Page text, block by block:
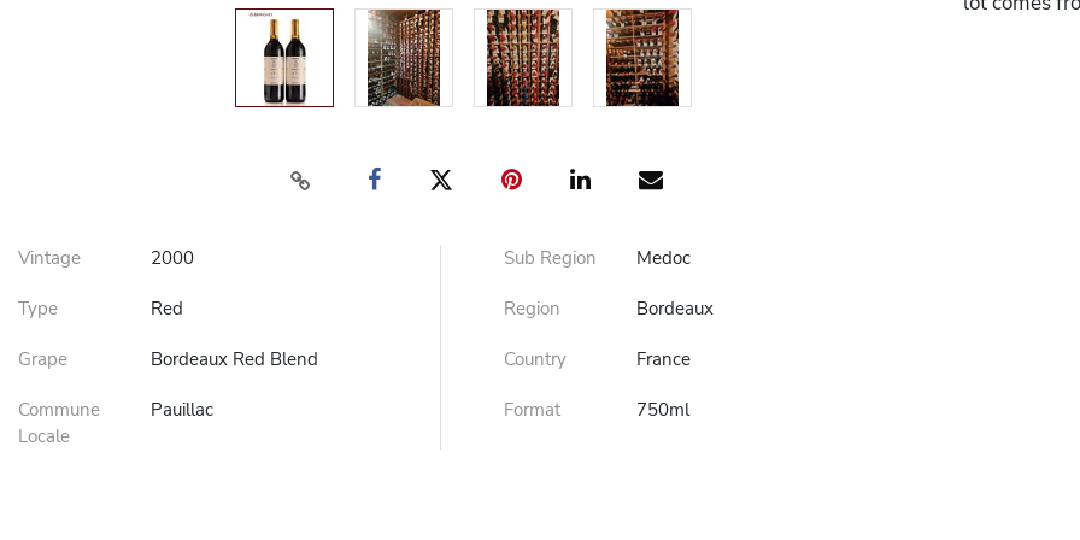
Vintage 2000
Type Red
Grape Bordeaux Red Blend
Commune
Locale
Pauillac
Sub Region Medoc
Region Bordeaux
Country France
Format 750ml